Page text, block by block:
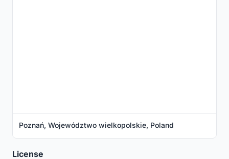
Poznań, Województwo wielkopolskie, Poland
License